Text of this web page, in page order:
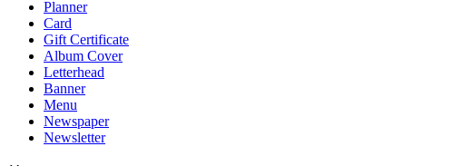
Planner
Card
Gift Certificate
Album Cover
Letterhead
Banner
Menu
Newspaper
Newsletter